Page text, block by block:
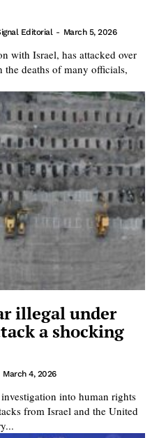
Editorial - March 5, 2026
with Israel, has attacked over
deaths of many officials,
illegal under
a shocking
March 4, 2026
into human rights
from Israel and the United